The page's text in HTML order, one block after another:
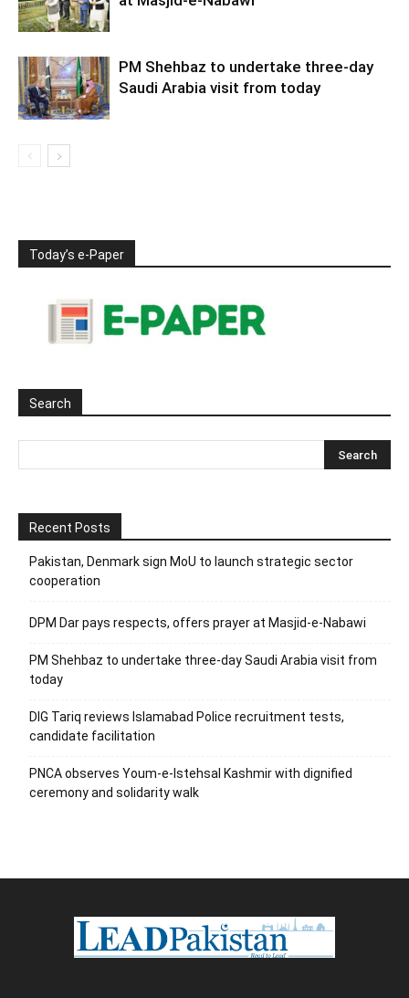
PM Shehbaz to undertake three-day
Saudi Arabia visit from today
Today’s e-Paper
Search
Recent Posts
Pakistan, Denmark sign MoU to launch strategic sector
cooperation
DPM Dar pays respects, offers prayer at Masjid-e-Nabawi
PM Shehbaz to undertake three-day Saudi Arabia visit from
today
DIG Tariq reviews Islamabad Police recruitment tests,
candidate facilitation
PNCA observes Youm-e-Istehsal Kashmir with dignified
ceremony and solidarity walk